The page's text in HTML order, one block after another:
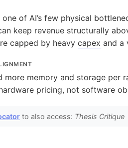
of AI’s few physical
keep revenue structurally
capped by heavy capex and a
more memory and storage per
pricing, not software
to also access: Thesis Critique